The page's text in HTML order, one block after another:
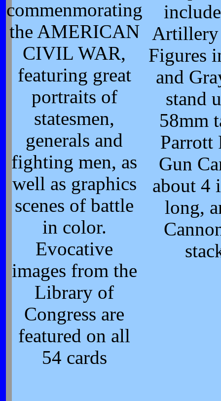
commenmorating
the AMERICAN
CIVIL WAR,
featuring great
portraits of
statesmen,
generals and
fighting men, as
well as graphics
scenes of battle
in color.
Evocative
images from the
Library of
Congress are
featured on all
54 cards
Artillery
Figures
and
stand
58mm
Parrott
Gun
about 4
long,